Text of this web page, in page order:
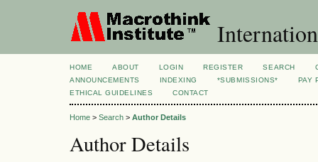
HOME ABOUT LOGIN REGISTER SEARCH
ANNOUNCEMENTS
INDEXING *SUBMISSIONS*
PAY
ETHICAL GUIDELINES
CONTACT
Home > Search > Author Details
Author Details